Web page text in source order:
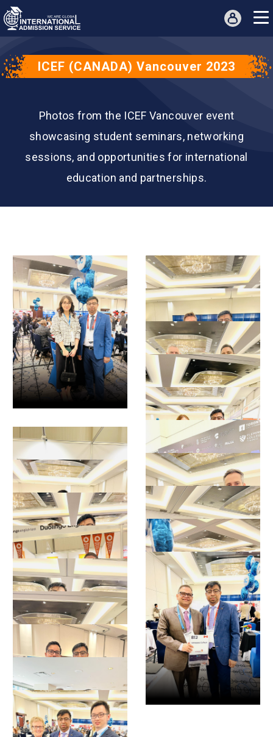
ICEF (CANADA) Vancouver 2023
Photos from the ICEF Vancouver event
showcasing student seminars, networking
sessions, and opportunities for international
education and partnerships.